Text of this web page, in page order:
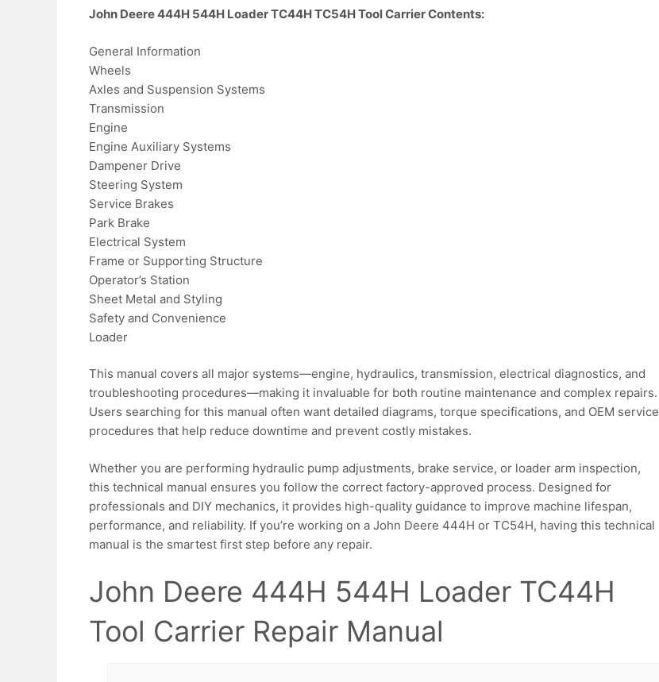
John Deere 444H 544H Loader TC44H TC54H Tool Carrier Contents:
General Information
Wheels
Axles and Suspension Systems
Transmission
Engine
Engine Auxiliary Systems
Dampener Drive
Steering System
Service Brakes
Park Brake
Electrical System
Frame or Supporting Structure
Operator’s Station
Sheet Metal and Styling
Safety and Convenience
Loader
This manual covers all major systems—engine, hydraulics, transmission, electrical diagnostics, and
troubleshooting procedures—making it invaluable for both routine maintenance and complex repairs.
Users searching for this manual often want detailed diagrams, torque specifications, and OEM service
procedures that help reduce downtime and prevent costly mistakes.
Whether you are performing hydraulic pump adjustments, brake service, or loader arm inspection,
this technical manual ensures you follow the correct factory-approved process. Designed for
professionals and DIY mechanics, it provides high-quality guidance to improve machine lifespan,
performance, and reliability. If you’re working on a John Deere 444H or TC54H, having this technical
manual is the smartest first step before any repair.
John Deere 444H 544H Loader TC44H
Tool Carrier Repair Manual